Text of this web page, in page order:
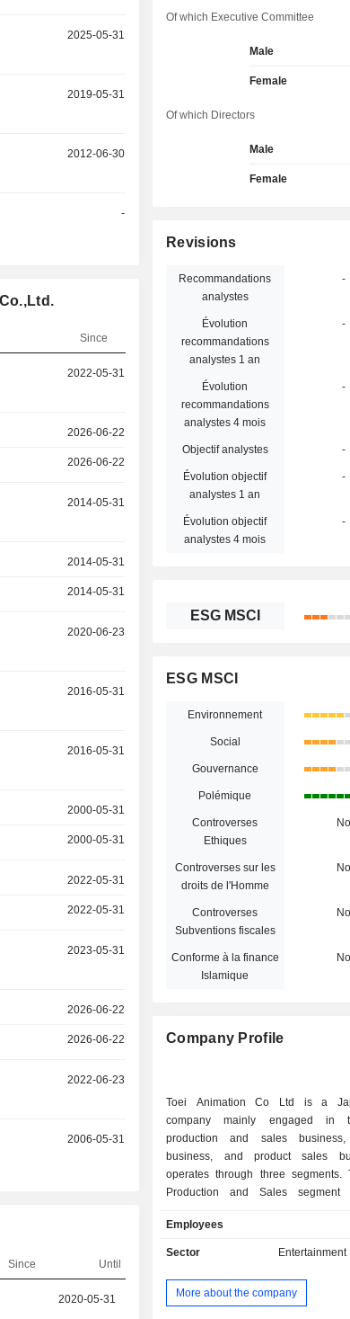
2025-05-31
2019-05-31
2012-06-30
-
Since
2022-05-31
2026-06-22
2026-06-22
2014-05-31
2014-05-31
2014-05-31
2020-06-23
2016-05-31
2016-05-31
2000-05-31
2000-05-31
2022-05-31
2022-05-31
2023-05-31
2026-06-22
2026-06-22
2022-06-23
2006-05-31
Since Until
2020-05-31 2023-02-13
Of which Executive Committee
Male
Female
Of which Directors
Male
Female
Revisions
Recommandations
analystes
-
Évolution
recommandations
analystes 1 an
-
Évolution
recommandations
analystes 4 mois
-
Objectif analystes -
Évolution objectif
analystes 1 an
-
Évolution objectif
analystes 4 mois
-
ESG MSCI
ESG MSCI
Environnement
Social
Gouvernance
Polémique
Controverses
Ethiques
No
Controverses sur les
droits de l'Homme
No
Controverses
Subventions fiscales
No
Conforme à la finance
Islamique
No
Company Profile
Toei Animation Co Ltd is a
company mainly engaged in
production and sales business,
business, and product sales
operates through three segments.
Production and Sales segment
various anime works for theaters
the sale of broadcasting rights and
personal computers and mobile
Copyright segment licenses
Employees
Sector Entertainment
More about the company